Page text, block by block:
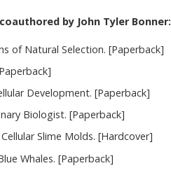
by John Tyler Bonner:
of Natural Selection. [Paperback]
Development. [Paperback]
Biologist. [Paperback]
Slime Molds. [Hardcover]
Whales. [Paperback]